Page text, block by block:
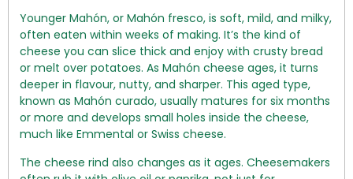
Younger Mahón, or Mahón fresco, is soft, mild, and milky,
often eaten within weeks of making. It’s the kind of
cheese you can slice thick and enjoy with crusty bread
or melt over potatoes. As Mahón cheese ages, it turns
deeper in flavour, nutty, and sharper. This aged type,
known as Mahón curado, usually matures for six months
or more and develops small holes inside the cheese,
much like Emmental or Swiss cheese.
The cheese rind also changes as it ages. Cheesemakers